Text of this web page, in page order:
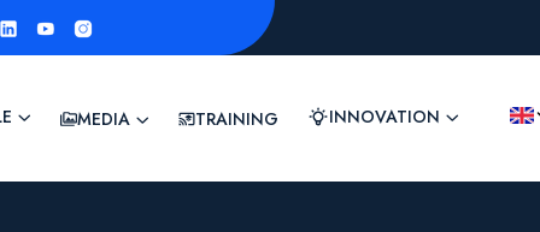
MEDIA TRAINING INNOVATION